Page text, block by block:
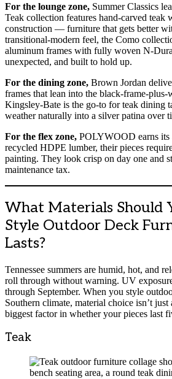
For the lounge zone, Summer Classics
Teak collection features hand-carved teak
construction — furniture that gets better
transitional-modern feel, the Como
aluminum frames with fully woven N-
unexpected, and built to hold up.
For the dining zone, Brown Jordan
frames that lean into the black-frame-plus-
Kingsley-Bate is the go-to for teak dining
weather naturally into a silver patina over
For the flex zone, POLYWOOD earns its
recycled HDPE lumber, their pieces
painting. They look crisp on day one and
maintenance tax.
What Materials Should
Style Outdoor Deck
Lasts?
Tennessee summers are humid, hot, and
roll through without warning. UV
through September. When you style
Southern climate, material choice isn’t
biggest factor in whether your pieces last
Teak